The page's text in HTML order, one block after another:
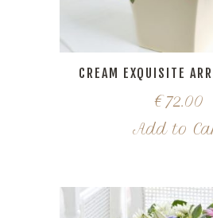
CREAM EXQUISITE
€72.00
Add to